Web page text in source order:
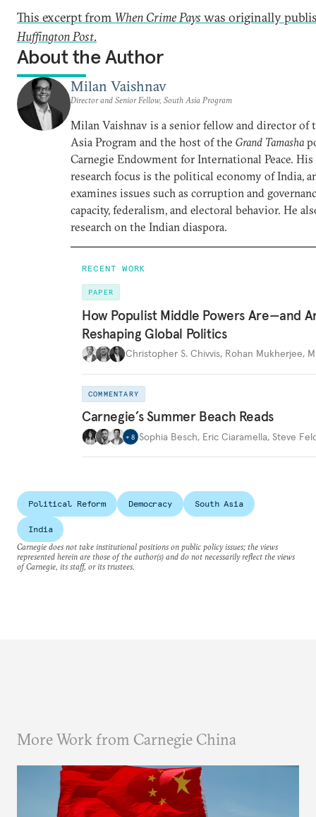
This excerpt from When Crime Pays was originally
Huffington Post.
About the Author
Milan Vaishnav
Director and Senior Fellow, South Asia Program
Milan Vaishnav is a senior fellow and director of
Asia Program and the host of the Grand Tamasha
Carnegie Endowment for International Peace.
research focus is the political economy of India,
examines issues such as corruption and
capacity, federalism, and electoral behavior. He
research on the Indian diaspora.
RECENT WORK
PAPER
How Populist Middle Powers Are—and
Reshaping Global Politics
Christopher S. Chivvis, Rohan Mukherjee,
COMMENTARY
Carnegie’s Summer Beach Reads
+ 8 Sophia Besch, Eric Ciaramella, Steve
Political Reform Democracy South Asia
India
Carnegie does not take institutional positions on public policy issues; the views
represented herein are those of the author(s) and do not necessarily reflect the views
of Carnegie, its staff, or its trustees.
More Work from Carnegie China